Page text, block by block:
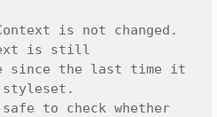
is not changed.
is still
the last time it
to check whether